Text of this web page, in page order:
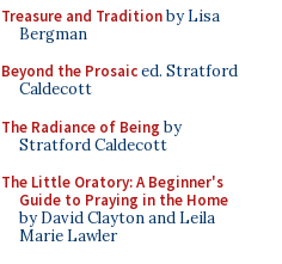
Treasure and Traditionby Lisa
Bergman
Beyond the Prosaiced. Stratford
Caldecott
The Radiance of Being by
Stratford Caldecott
The Little Oratory: A Beginner's
Guide to Praying in the Home
by David Clayton and Leila
Marie Lawler